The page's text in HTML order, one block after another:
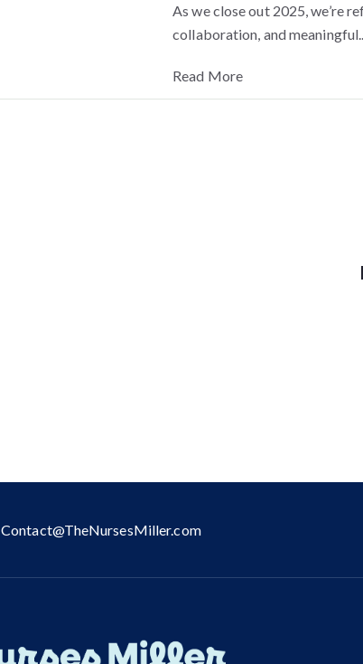
As we close out 2025, we’re
collaboration, and
Read More
Contact@TheNursesMiller.com